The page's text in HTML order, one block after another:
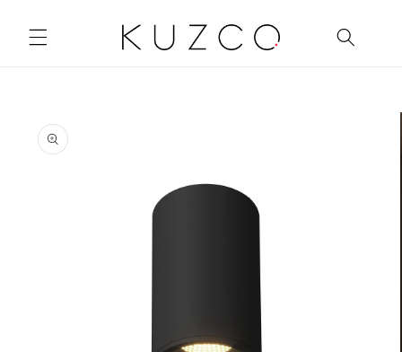
content
product
information